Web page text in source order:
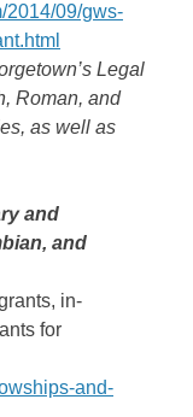
2014/09/gws-
Legal
Roman, and
as well as
and
and
in-
for
and-